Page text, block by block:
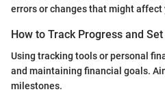
errors or changes that might
How to Track Progress and
Using tracking tools or personal
and maintaining financial goals.
milestones.